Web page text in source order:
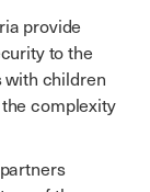
provide
to the
with children
complexity